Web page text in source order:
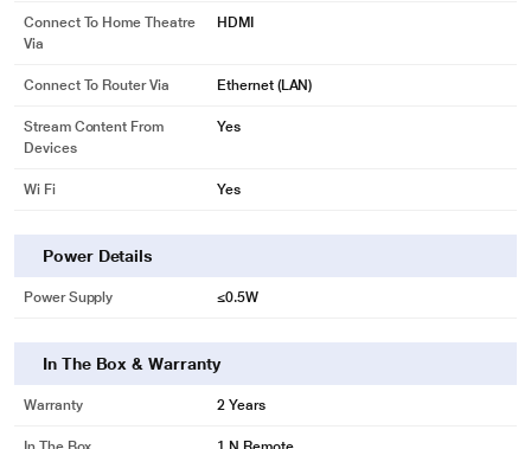
Connect To Home Theatre
Via
HDMI
Connect To Router Via Ethernet (LAN)
Stream Content From
Devices
Yes
Wi Fi Yes
Power Details
Power Supply ≤0.5W
In The Box & Warranty
Warranty 2 Years